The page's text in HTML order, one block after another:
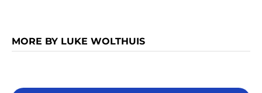
MORE BY LUKE WOLTHUIS